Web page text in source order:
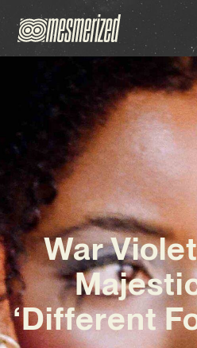
War
‘Different